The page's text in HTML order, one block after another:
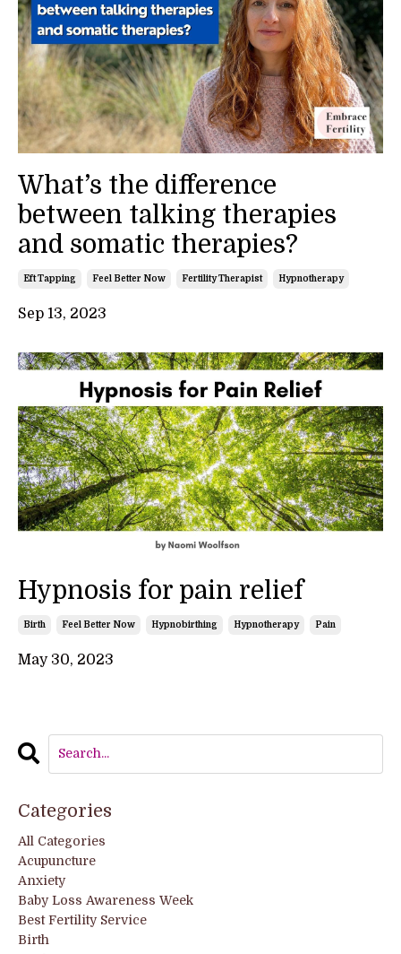
What’s the difference
between talking therapies
and somatic therapies?
Eft Tapping Feel Better Now Fertility Therapist Hypnotherapy
Sep 13, 2023
Hypnosis for pain relief
Birth Feel Better Now Hypnobirthing Hypnotherapy Pain
May 30, 2023
Categories
All Categories
Acupuncture
Anxiety
Baby Loss Awareness Week
Best Fertility Service
Birth